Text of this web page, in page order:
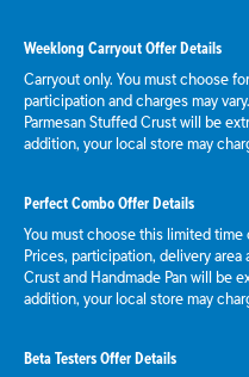
Weeklong Carryout Offer Details
Carryout only. You must choose
participation and charges may
Parmesan Stuffed Crust will be
addition, your local store may
Perfect Combo Offer Details
You must choose this limited time
Prices, participation, delivery area
Crust and Handmade Pan will be
addition, your local store may
Beta Testers Offer Details